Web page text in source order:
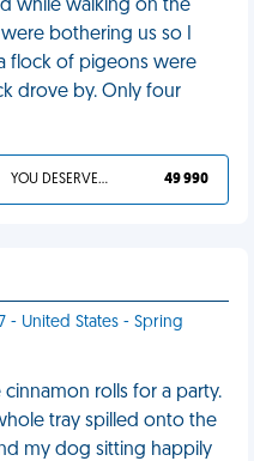
while walking on the
bothering us so I
flock of pigeons were
drove by. Only four
YOU DESERVED IT 49 990
- United States - Spring
cinnamon rolls for a party.
tray spilled onto the
my dog sitting happily